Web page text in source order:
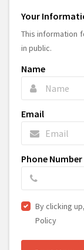
Your
This information
in public.
Name
Email
Phone Number
By clicking
Policy